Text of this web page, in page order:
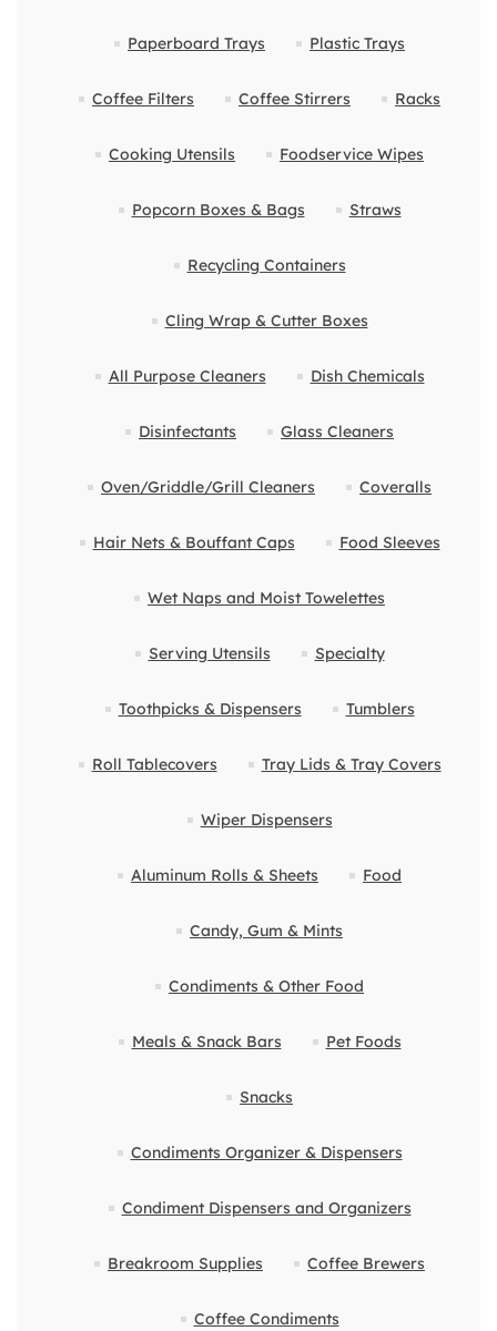
Paperboard Trays Plastic Trays
Coffee Filters Coffee Stirrers Racks
Cooking Utensils Foodservice Wipes
Popcorn Boxes & Bags Straws
Recycling Containers
Cling Wrap & Cutter Boxes
All Purpose Cleaners Dish Chemicals
Disinfectants Glass Cleaners
Oven/Griddle/Grill Cleaners Coveralls
Hair Nets & Bouffant Caps Food Sleeves
Wet Naps and Moist Towelettes
Serving Utensils Specialty
Toothpicks & Dispensers Tumblers
Roll Tablecovers Tray Lids & Tray Covers
Wiper Dispensers
Aluminum Rolls & Sheets Food
Candy, Gum & Mints
Condiments & Other Food
Meals & Snack Bars Pet Foods
Snacks
Condiments Organizer & Dispensers
Condiment Dispensers and Organizers
Breakroom Supplies Coffee Brewers
Coffee Condiments